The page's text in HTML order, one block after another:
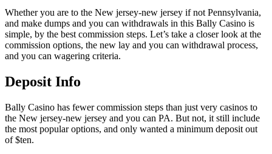
Whether you are to the New jersey-new jersey if not Pennsylvania,
and make dumps and you can withdrawals in this Bally Casino is
simple, by the best commission steps. Let’s take a closer look at the
commission options, the new lay and you can withdrawal process,
and you can wagering criteria.
Deposit Info
Bally Casino has fewer commission steps than just very casinos to
the New jersey-new jersey and you can PA. But not, it still include
the most popular options, and only wanted a minimum deposit out
of $ten.